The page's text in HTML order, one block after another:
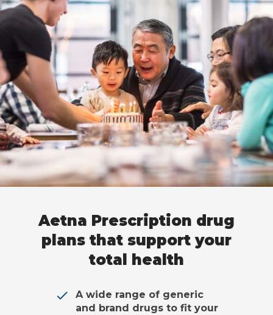
Aetna Prescription drug
plans that support your
total health
A wide range of generic
and brand drugs to fit your